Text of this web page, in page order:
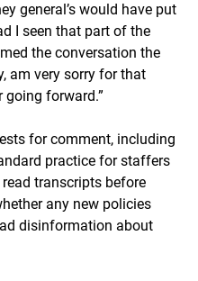
general’s would have put
I seen that part of the
the conversation the
am very sorry for that
going forward.”
for comment, including
practice for staffers
transcripts before
any new policies
disinformation about